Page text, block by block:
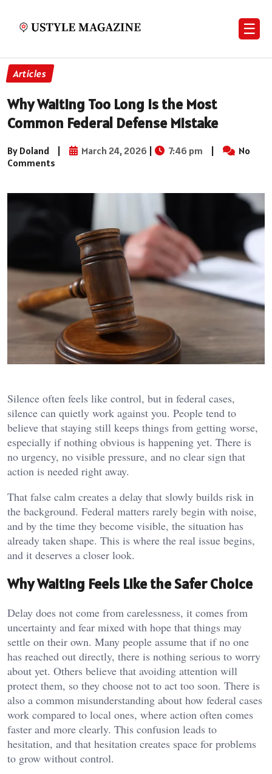
☰
Articles
Why Waiting Too Long Is the Most
Common Federal Defense Mistake
By Doland | March 24, 2026 | 7:46 pm |
No
Comments
Silence often feels like control, but in federal cases,
silence can quietly work against you. People tend to
believe that staying still keeps things from getting worse,
especially if nothing obvious is happening yet. There is
no urgency, no visible pressure, and no clear sign that
action is needed right away.
That false calm creates a delay that slowly builds risk in
the background. Federal matters rarely begin with noise,
and by the time they become visible, the situation has
already taken shape. This is where the real issue begins,
and it deserves a closer look.
Why Waiting Feels Like the Safer Choice
Delay does not come from carelessness, it comes from
uncertainty and fear mixed with hope that things may
settle on their own. Many people assume that if no one
has reached out directly, there is nothing serious to worry
about yet. Others believe that avoiding attention will
protect them, so they choose not to act too soon. There is
also a common misunderstanding about how federal cases
work compared to local ones, where action often comes
faster and more clearly. This confusion leads to
hesitation, and that hesitation creates space for problems
to grow without control.